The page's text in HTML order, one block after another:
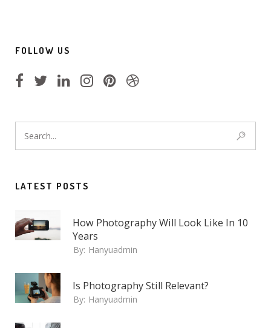
FOLLOW US
LATEST POSTS
How Photography Will Look Like In 10
Years
By: Hanyuadmin
Is Photography Still Relevant?
By: Hanyuadmin